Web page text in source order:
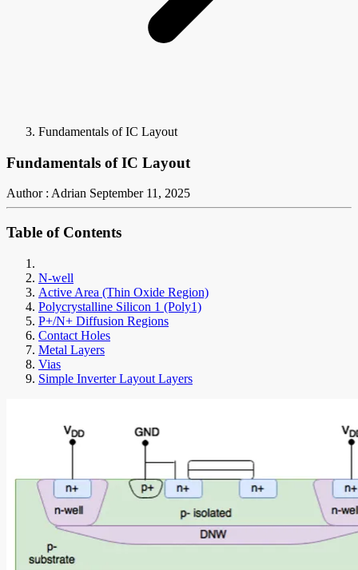
Fundamentals of IC Layout
Fundamentals of IC Layout
Author : Adrian September 11, 2025
Table of Contents
N-well
Active Area (Thin Oxide Region)
Polycrystalline Silicon 1 (Poly1)
P+/N+ Diffusion Regions
Contact Holes
Metal Layers
Vias
Simple Inverter Layout Layers